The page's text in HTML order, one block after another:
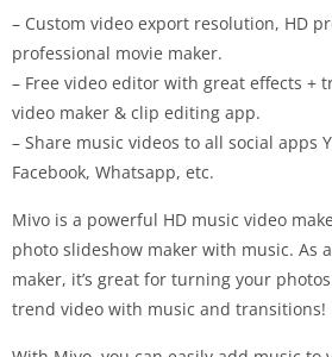
– Custom video export resolution, HD
professional movie maker.
– Free video editor with great effects +
video maker & clip editing app.
– Share music videos to all social apps
Facebook, Whatsapp, etc.
Mivo is a powerful HD music video
photo slideshow maker with music. As
maker, it’s great for turning your
trend video with music and transitions!